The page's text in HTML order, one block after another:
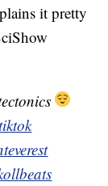
it pretty